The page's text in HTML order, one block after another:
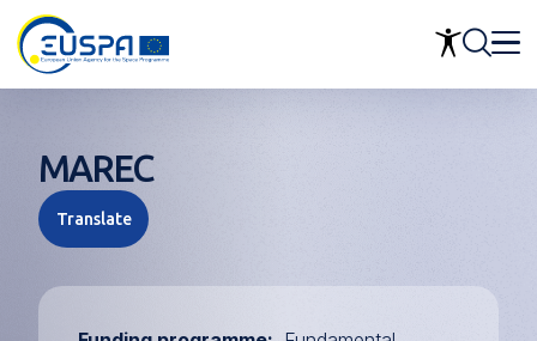
Skip
to
main
MAREC
Translate